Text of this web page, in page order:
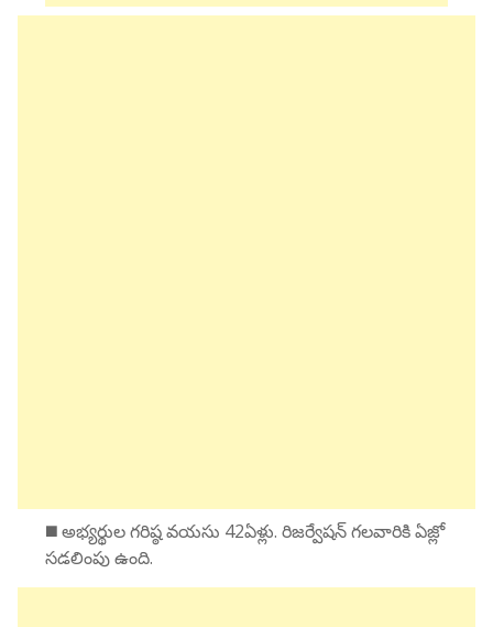
◼️ అభ్యర్థుల గరిష్ఠ వయసు 42ఏళ్లు. రిజర్వేషన్ గలవారికి ఏజ్లో
సడలింపు ఉంది.